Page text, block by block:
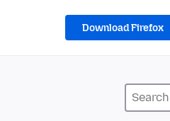
Download Firefox